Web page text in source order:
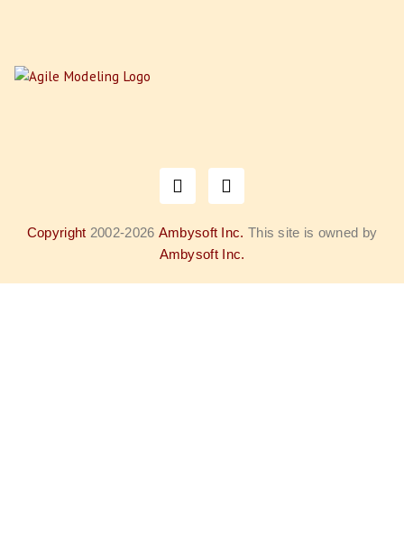
Copyright 2002-2026 Ambysoft Inc. This site is owned by
Ambysoft Inc.